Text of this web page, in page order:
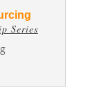
Series